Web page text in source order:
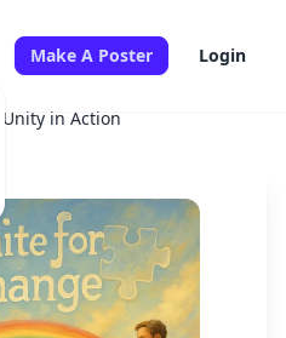
Make A Poster Login
Unity in Action